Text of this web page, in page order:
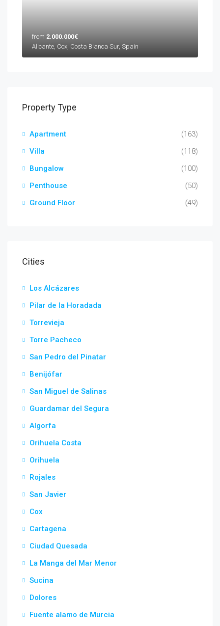
from 2.000.000€
Alicante, Cox, Costa Blanca Sur, Spain
Property Type
Apartment
(163)
Villa
(118)
Bungalow
(100)
Penthouse
(50)
Ground Floor
(49)
Cities
Los Alcázares
Pilar de la Horadada
Torrevieja
Torre Pacheco
San Pedro del Pinatar
Benijófar
San Miguel de Salinas
Guardamar del Segura
Algorfa
Orihuela Costa
Orihuela
Rojales
San Javier
Cox
Cartagena
Ciudad Quesada
La Manga del Mar Menor
Sucina
Dolores
Fuente alamo de Murcia